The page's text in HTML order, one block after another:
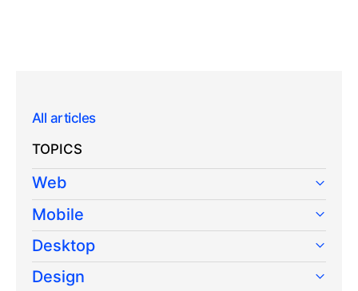
All articles
TOPICS
Web
Mobile
Desktop
Design